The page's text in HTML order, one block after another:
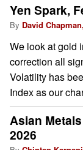
Yen Spark,
By David
We look at gold
correction all
Volatility has
Index as our
Asian
2026